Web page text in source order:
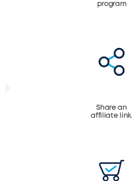
program
Share an
affiliate link.